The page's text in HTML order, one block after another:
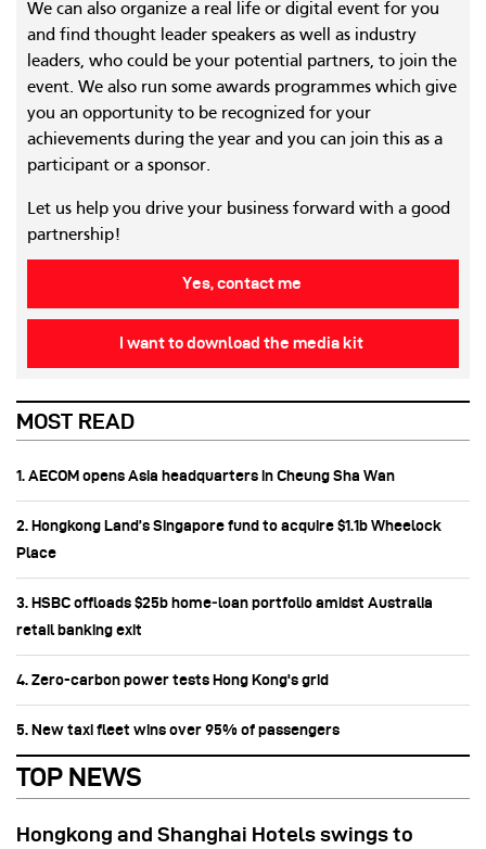
We can also organize a real life or digital event for you
and find thought leader speakers as well as industry
leaders, who could be your potential partners, to join the
event. We also run some awards programmes which give
you an opportunity to be recognized for your
achievements during the year and you can join this as a
participant or a sponsor.
Let us help you drive your business forward with a good
partnership!
Yes, contact me
I want to download the media kit
MOST READ
1. AECOM opens Asia headquarters in Cheung Sha Wan
2. Hongkong Land’s Singapore fund to acquire $1.1b Wheelock
Place
3. HSBC offloads $25b home‑loan portfolio amidst Australia
retail banking exit
4. Zero-carbon power tests Hong Kong's grid
5. New taxi fleet wins over 95% of passengers
TOP NEWS
Hongkong and Shanghai Hotels swings to